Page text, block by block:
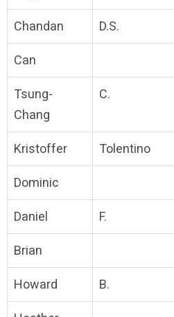
Chandan D.S.
Can
Tsung-
Chang
C.
Kristoffer Tolentino
Dominic
Daniel F.
Brian
Howard B.